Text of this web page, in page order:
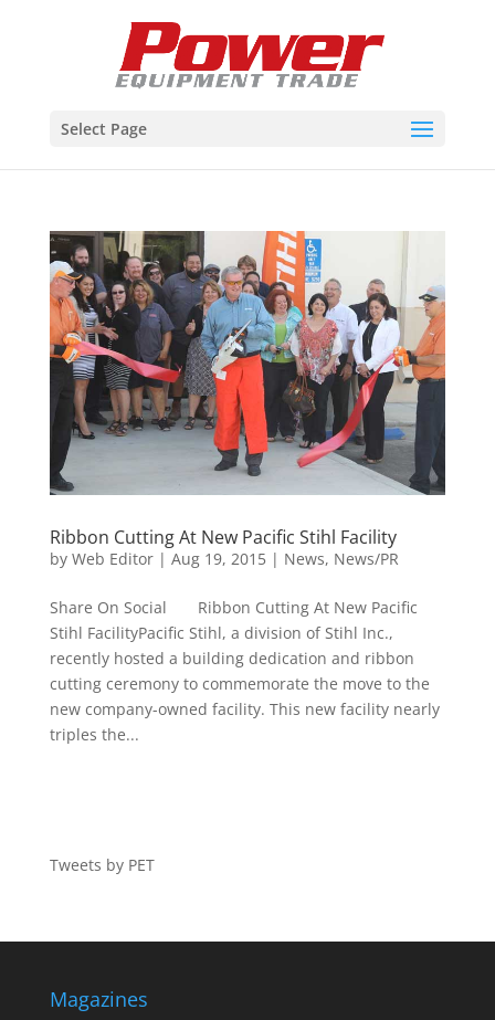
Select Page
Ribbon Cutting At New Pacific Stihl Facility
by Web Editor| Aug 19, 2015| News, News/PR
Share On Social Ribbon Cutting At New Pacific
Stihl FacilityPacific Stihl, a division of Stihl Inc.,
recently hosted a building dedication and ribbon
cutting ceremony to commemorate the move to the
new company-owned facility. This new facility nearly
triples the...
Tweets by PET
Magazines